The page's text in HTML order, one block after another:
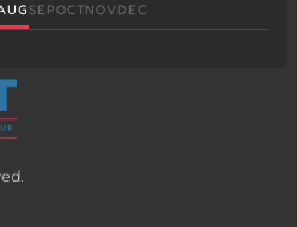
SEPOCTNOV DEC